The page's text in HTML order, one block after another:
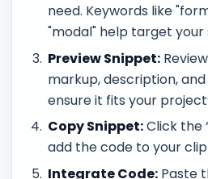
need. Keywords like
"modal" help target your
Preview Snippet:
markup, description,
ensure it fits your
Copy Snippet:Click the
add the code to your
Integrate Code: Paste